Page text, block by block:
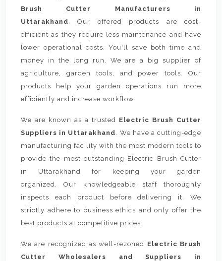
Brush Cutter Manufacturers in
Uttarakhand . Our offered products are cost-
efficient as they require less maintenance and have
lower operational costs. You'll save both time and
money in the long run. We are a big supplier of
agriculture, garden tools, and power tools. Our
products help your garden operations run more
efficiently and increase workflow.
We are known as a trusted Electric Brush Cutter
Suppliers in Uttarakhand . We have a cutting-edge
manufacturing facility with the most modern tools to
provide the most outstanding Electric Brush Cutter
in Uttarakhand for keeping your garden
organized. Our knowledgeable staff thoroughly
inspects each product before delivering it. We
strictly adhere to business ethics and only offer the
best products at competitive prices.
We are recognized as well-rezoned Electric Brush
Cutter Wholesalers and Suppliers in